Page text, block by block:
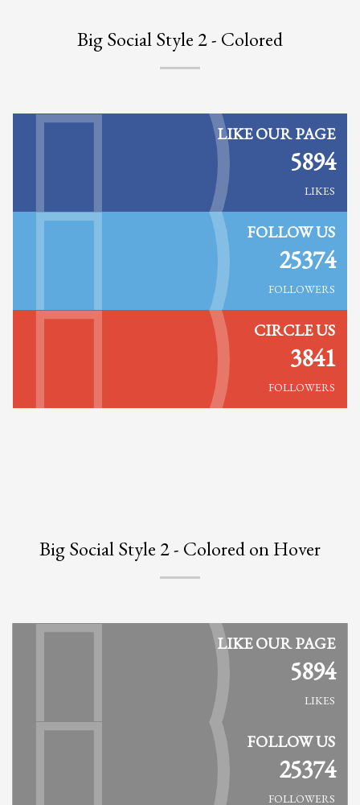
Big Social Style 2 - Colored
LIKE OUR PAGE
5894
LIKES
FOLLOW US
25374
FOLLOWERS
CIRCLE US
3841
FOLLOWERS
Big Social Style 2 - Colored on Hover
LIKE OUR PAGE
5894
LIKES
FOLLOW US
25374
FOLLOWERS